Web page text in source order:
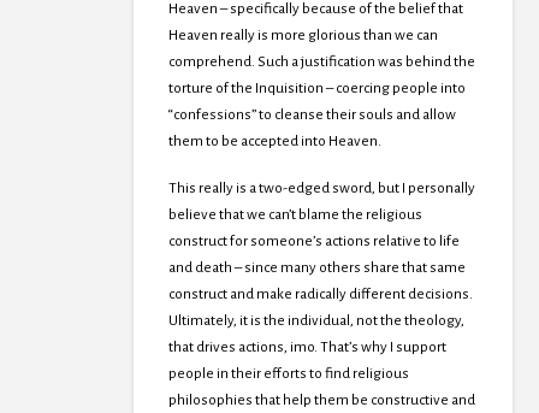
Heaven – specifically because of the belief that
Heaven really is more glorious than we can
comprehend. Such a justification was behind the
torture of the Inquisition – coercing people into
“confessions” to cleanse their souls and allow
them to be accepted into Heaven.
This really is a two-edged sword, but I personally
believe that we can’t blame the religious
construct for someone’s actions relative to life
and death – since many others share that same
construct and make radically different decisions.
Ultimately, it is the individual, not the theology,
that drives actions, imo. That’s why I support
people in their efforts to find religious
philosophies that help them be constructive and